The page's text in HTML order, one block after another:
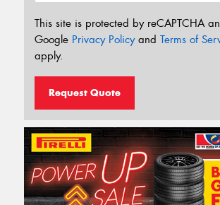
This site is protected by reCAPTCHA
Google Privacy Policyand Terms of
apply.
Request Quote